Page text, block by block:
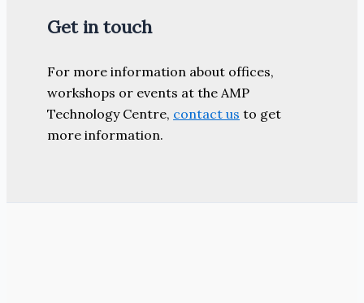
Get in touch
For more information about offices,
workshops or events at the AMP
Technology Centre, contact us to get
more information.